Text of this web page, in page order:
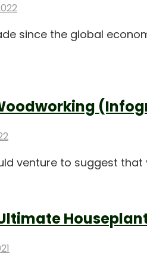
since the global
venture to suggest